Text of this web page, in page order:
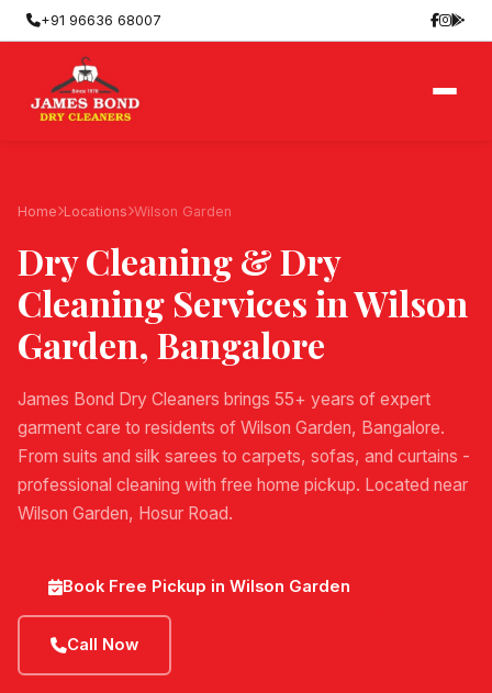
+91 96636 68007
Home Locations Wilson Garden
Dry Cleaning & Dry
Cleaning Services inWilson
Garden, Bangalore
James Bond Dry Cleaners brings 55+ years of expert
garment care to residents of Wilson Garden, Bangalore.
From suits and silk sarees to carpets, sofas, and curtains -
professional cleaning with free home pickup. Located near
Wilson Garden, Hosur Road.
Book Free Pickup in Wilson Garden
Call Now